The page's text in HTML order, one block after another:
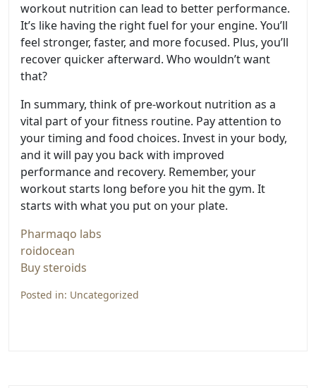
workout nutrition can lead to better performance.
It’s like having the right fuel for your engine. You’ll
feel stronger, faster, and more focused. Plus, you’ll
recover quicker afterward. Who wouldn’t want
that?
In summary, think of pre-workout nutrition as a
vital part of your fitness routine. Pay attention to
your timing and food choices. Invest in your body,
and it will pay you back with improved
performance and recovery. Remember, your
workout starts long before you hit the gym. It
starts with what you put on your plate.
Pharmaqo labs
roidocean
Buy steroids
Posted in: Uncategorized